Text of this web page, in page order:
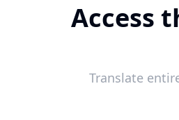
Access
Translate